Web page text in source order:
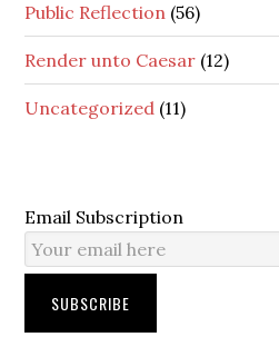
Public Reflection (56)
Render unto Caesar (12)
Uncategorized (11)
Email Subscription
SUBSCRIBE